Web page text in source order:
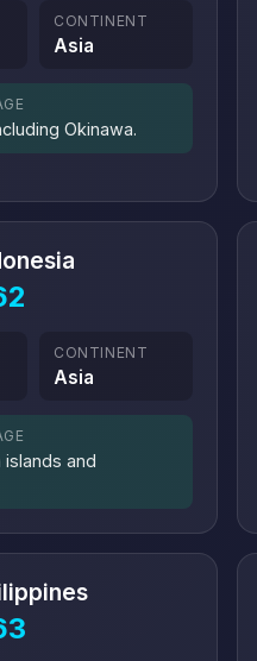
CONTINENT
Asia
Okinawa.
CONTINENT
Asia
islands and